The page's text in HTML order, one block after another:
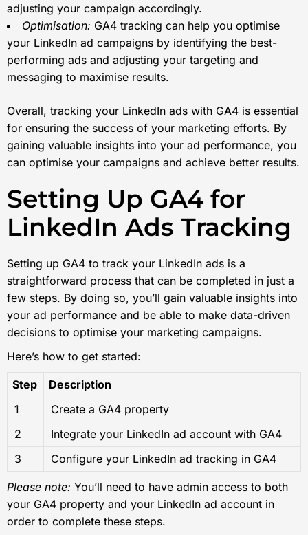
adjusting your campaign accordingly.
Optimisation: GA4 tracking can help you optimise
your LinkedIn ad campaigns by identifying the best-
performing ads and adjusting your targeting and
messaging to maximise results.
Overall, tracking your LinkedIn ads with GA4 is essential
for ensuring the success of your marketing efforts. By
gaining valuable insights into your ad performance, you
can optimise your campaigns and achieve better results.
Setting Up GA4 for
LinkedIn Ads Tracking
Setting up GA4 to track your LinkedIn ads is a
straightforward process that can be completed in just a
few steps. By doing so, you’ll gain valuable insights into
your ad performance and be able to make data-driven
decisions to optimise your marketing campaigns.
Here’s how to get started:
Step
Description
1
Create a GA4 property
2
Integrate your LinkedIn ad account with GA4
3
Configure your LinkedIn ad tracking in GA4
Please note: You’ll need to have admin access to both
your GA4 property and your LinkedIn ad account in
order to complete these steps.